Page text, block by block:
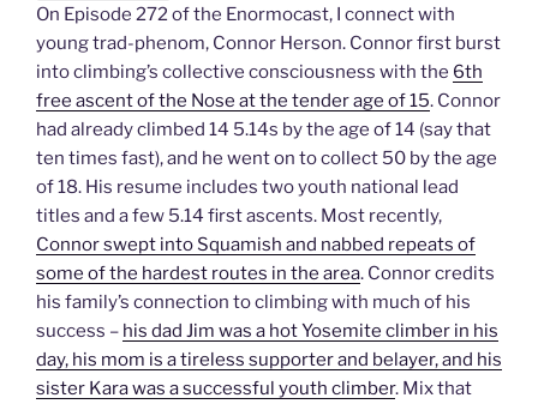
On Episode 272 of the Enormocast, I connect with
young trad-phenom, Connor Herson. Connor first burst
into climbing’s collective consciousness with the 6th
free ascent of the Nose at the tender age of 15. Connor
had already climbed 14 5.14s by the age of 14 (say that
ten times fast), and he went on to collect 50 by the age
of 18. His resume includes two youth national lead
titles and a few 5.14 first ascents. Most recently,
Connor swept into Squamish and nabbed repeats of
some of the hardest routes in the area. Connor credits
his family’s connection to climbing with much of his
success – his dad Jim was a hot Yosemite climber in his
day, his mom is a tireless supporter and belayer, and his
sister Kara was a successful youth climber. Mix that